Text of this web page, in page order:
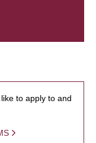
to apply to and